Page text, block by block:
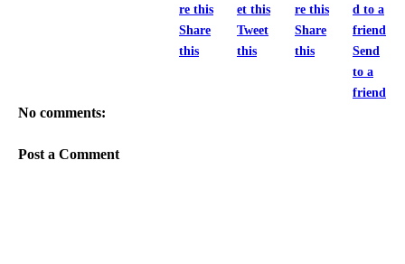
Share
this
Tweet
this
Share
this
Send
to a
friend
No comments:
Post a Comment